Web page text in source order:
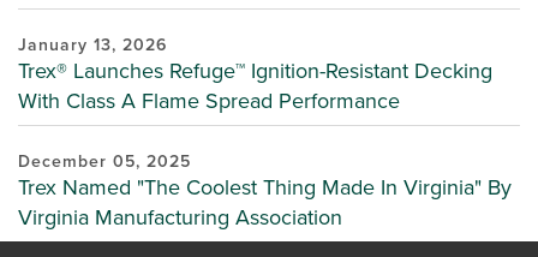
January 13, 2026
Trex® Launches Refuge™ Ignition-Resistant Decking
With Class A Flame Spread Performance
December 05, 2025
Trex Named "The Coolest Thing Made In Virginia" By
Virginia Manufacturing Association